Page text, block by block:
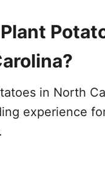
in North
experience